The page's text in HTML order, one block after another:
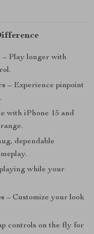
– Play longer with
– Experience pinpoint
with iPhone 15 and
dependable
while your
– Customize your look
controls on the fly for